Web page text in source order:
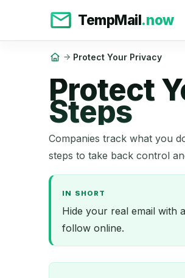
TempMail.now
Protect Your Privacy
Protect
Steps
Companies track what you
steps to take back control
IN SHORT
Hide your real email with
follow online.